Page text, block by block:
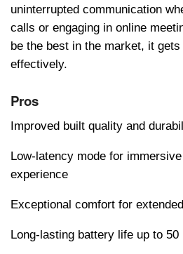
uninterrupted communication
calls or engaging in online
be the best in the market, it
effectively.
Pros
Improved built quality and
Low-latency mode for
experience
Exceptional comfort for
Long-lasting battery life up to 50